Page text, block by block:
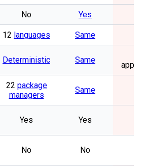
No Yes
12 languages Same
Deterministic Same
22 package
managers
Same
Yes Yes
No No